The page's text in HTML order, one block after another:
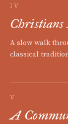
IV
Christians
A slow walk
classical
V
A